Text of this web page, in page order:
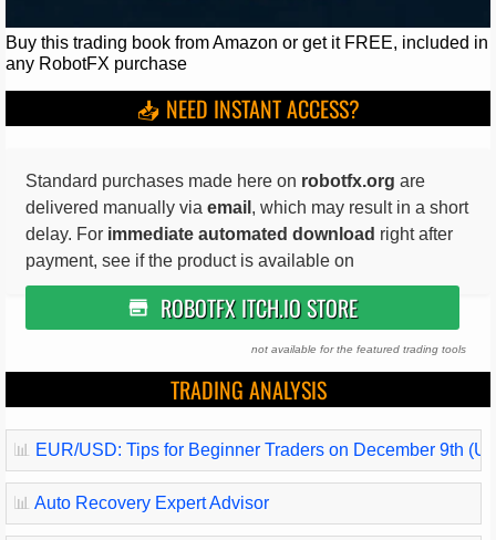
Buy this trading book from Amazon or get it FREE, included in
any RobotFX purchase
📥 NEED INSTANT ACCESS?
Standard purchases made here on robotfx.org are
delivered manually via email, which may result in a short
delay. For immediate automated download right after
payment, see if the product is available on
ROBOTFX ITCH.IO STORE
not available for the featured trading tools
TRADING ANALYSIS
📊 EUR/USD: Tips for Beginner Traders on December 9th
📊 Auto Recovery Expert Advisor